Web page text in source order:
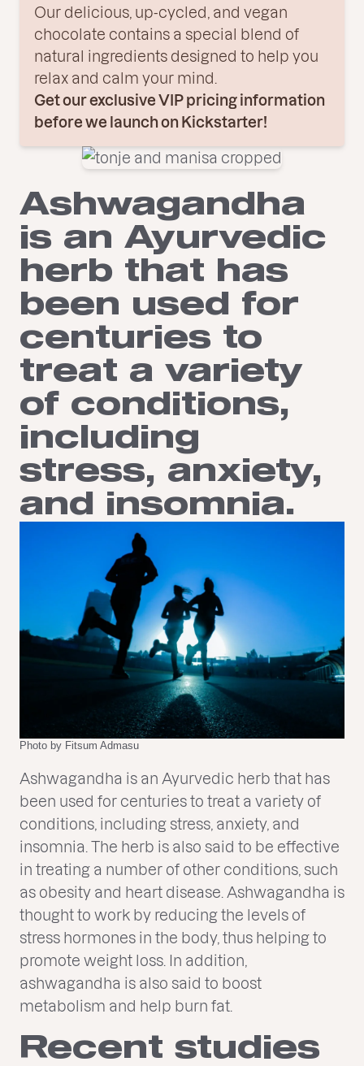
Our delicious, up-cycled, and vegan
chocolate contains a special blend of
natural ingredients designed to help you
relax and calm your mind.
Get our exclusive VIP pricing information
before we launch on Kickstarter!
Ashwagandha
is an Ayurvedic
herb that has
been used for
centuries to
treat a variety
of conditions,
including
stress, anxiety,
and insomnia.
Photo by Fitsum Admasu
Ashwagandha is an Ayurvedic herb that has
been used for centuries to treat a variety of
conditions, including stress, anxiety, and
insomnia. The herb is also said to be effective
in treating a number of other conditions, such
as obesity and heart disease. Ashwagandha is
thought to work by reducing the levels of
stress hormones in the body, thus helping to
promote weight loss. In addition,
ashwagandha is also said to boost
metabolism and help burn fat.
Recent studies